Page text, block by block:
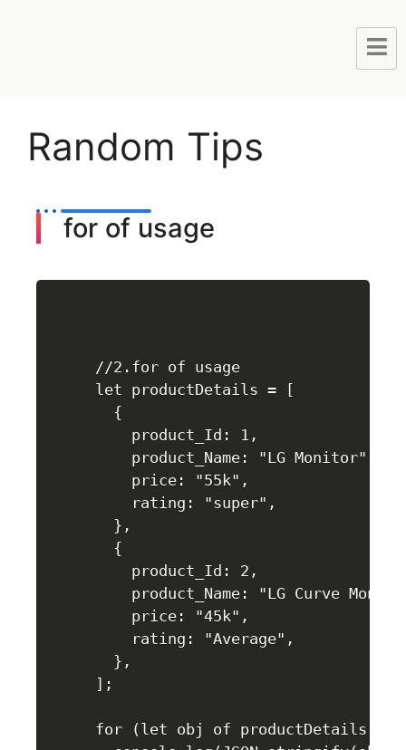
Random Tips
for of usage
//2.for of usage
let productDetails = [
  {
    product_Id: 1,
    product_Name: "LG Monitor",
    price: "55k",
    rating: "super",
  },
  {
    product_Id: 2,
product_Name: "LG Curve
    price: "45k",
    rating: "Average",
  },
];
for (let obj of productDetails) {